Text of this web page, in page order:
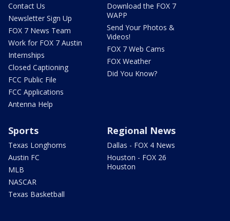
Contact Us
Newsletter Sign Up
FOX 7 News Team
Work for FOX 7 Austin
Internships
Closed Captioning
FCC Public File
FCC Applications
Antenna Help
Download the FOX 7
WAPP
Send Your Photos &
Videos!
FOX 7 Web Cams
FOX Weather
Did You Know?
Sports
Texas Longhorns
Austin FC
MLB
NASCAR
Texas Basketball
Regional News
Dallas - FOX 4 News
Houston - FOX 26
Houston